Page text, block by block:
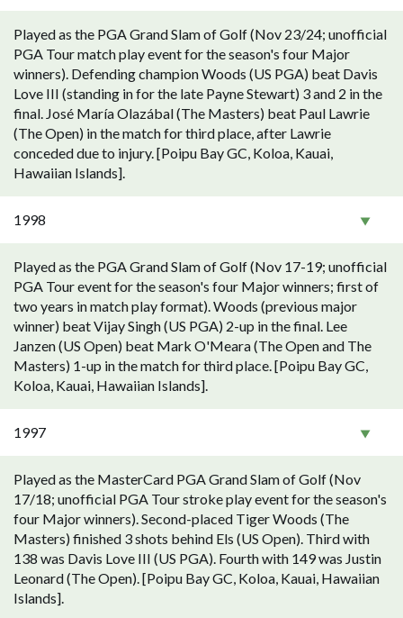
Played as the PGA Grand Slam of Golf (Nov 23/24; unofficial
PGA Tour match play event for the season's four Major
winners). Defending champion Woods (US PGA) beat Davis
Love III (standing in for the late Payne Stewart) 3 and 2 in the
final. José María Olazábal (The Masters) beat Paul Lawrie
(The Open) in the match for third place, after Lawrie
conceded due to injury. [Poipu Bay GC, Koloa, Kauai,
Hawaiian Islands].
1998
Played as the PGA Grand Slam of Golf (Nov 17-19; unofficial
PGA Tour event for the season's four Major winners; first of
two years in match play format). Woods (previous major
winner) beat Vijay Singh (US PGA) 2-up in the final. Lee
Janzen (US Open) beat Mark O'Meara (The Open and The
Masters) 1-up in the match for third place. [Poipu Bay GC,
Koloa, Kauai, Hawaiian Islands].
1997
Played as the MasterCard PGA Grand Slam of Golf (Nov
17/18; unofficial PGA Tour stroke play event for the season's
four Major winners). Second-placed Tiger Woods (The
Masters) finished 3 shots behind Els (US Open). Third with
138 was Davis Love III (US PGA). Fourth with 149 was Justin
Leonard (The Open). [Poipu Bay GC, Koloa, Kauai, Hawaiian
Islands].